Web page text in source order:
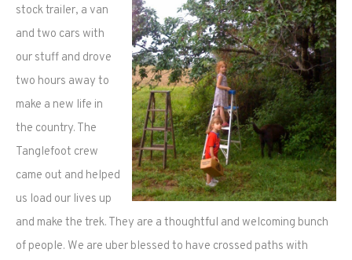
stock trailer, a van
and two cars with
our stuff and drove
two hours away to
make a new life in
the country. The
Tanglefoot crew
came out and helped
us load our lives up
and make the trek. They are a thoughtful and welcoming bunch
of people. We are uber blessed to have crossed paths with